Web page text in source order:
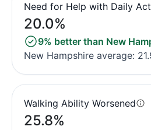
Need for Help with Daily
20.0%
9% better than New
New Hampshire average:
Walking Ability Worsened
25.8%